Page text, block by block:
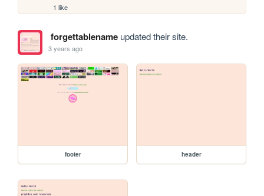
1 like
forgettablenameupdated their site.
3 years ago
footer header